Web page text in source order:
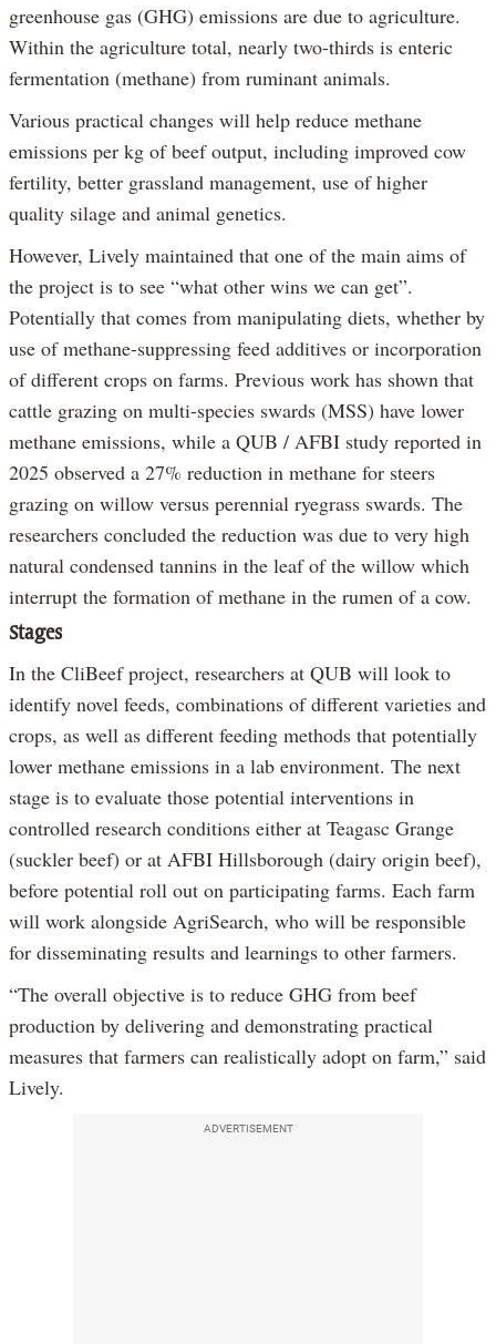
greenhouse gas (GHG) emissions are due to agriculture.
Within the agriculture total, nearly two-thirds is enteric
fermentation (methane) from ruminant animals.
Various practical changes will help reduce methane
emissions per kg of beef output, including improved cow
fertility, better grassland management, use of higher
quality silage and animal genetics.
However, Lively maintained that one of the main aims of
the project is to see “what other wins we can get”.
Potentially that comes from manipulating diets, whether by
use of methane-suppressing feed additives or incorporation
of different crops on farms. Previous work has shown that
cattle grazing on multi-species swards (MSS) have lower
methane emissions, while a QUB / AFBI study reported in
2025 observed a 27% reduction in methane for steers
grazing on willow versus perennial ryegrass swards. The
researchers concluded the reduction was due to very high
natural condensed tannins in the leaf of the willow which
interrupt the formation of methane in the rumen of a cow.
Stages
In the CliBeef project, researchers at QUB will look to
identify novel feeds, combinations of different varieties and
crops, as well as different feeding methods that potentially
lower methane emissions in a lab environment. The next
stage is to evaluate those potential interventions in
controlled research conditions either at Teagasc Grange
(suckler beef) or at AFBI Hillsborough (dairy origin beef),
before potential roll out on participating farms. Each farm
will work alongside AgriSearch, who will be responsible
for disseminating results and learnings to other farmers.
“The overall objective is to reduce GHG from beef
production by delivering and demonstrating practical
measures that farmers can realistically adopt on farm,” said
Lively.
ADVERTISEMENT